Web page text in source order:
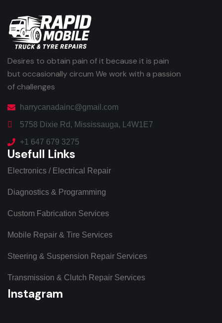
Desires to obtain pain of it because it is pain
but occasionally circum We work with a passion
of challenges
harrycanadainc@gmail.com
5758 Dixie Rd, Mississauga, L4W1E7
+1 647 679 3275
Usefull Links
Electronics / Electrical Repair
Diagnostics & Programming
Custom Fabrication Services
Mobile Repair & Tire Services
Steering & Suspension Repair Services
Transmission & Clutch Repair Services
Instagram